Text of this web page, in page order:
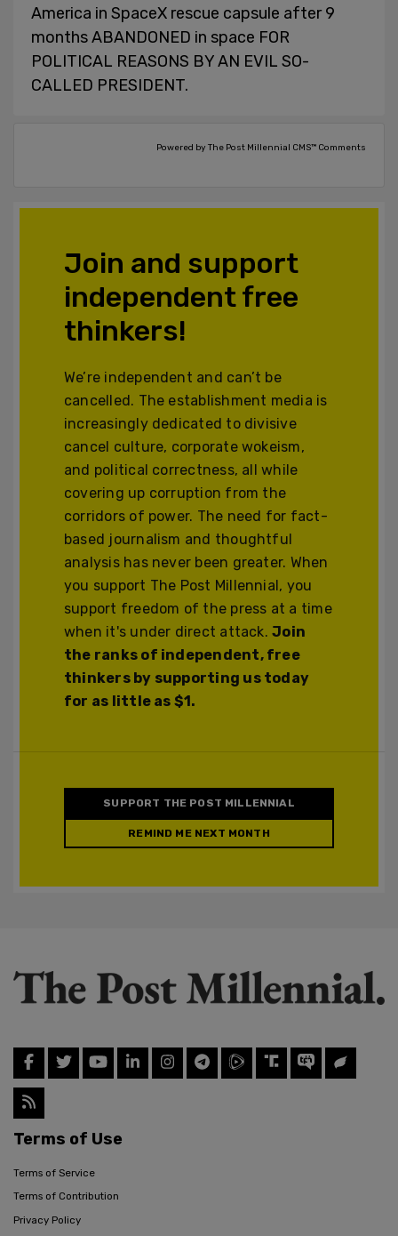
America in SpaceX rescue capsule after 9
months ABANDONED in space FOR
POLITICAL REASONS BY AN EVIL SO-
CALLED PRESIDENT.
Powered by The Post Millennial CMS™ Comments
Join and support
independent free
thinkers!
We’re independent and can’t be
cancelled. The establishment media is
increasingly dedicated to divisive
cancel culture, corporate wokeism,
and political correctness, all while
covering up corruption from the
corridors of power. The need for fact-
based journalism and thoughtful
analysis has never been greater. When
you support The Post Millennial, you
support freedom of the press at a time
when it's under direct attack.Join
the ranks of independent, free
thinkers by supporting us today
for as little as $1.
SUPPORT THE POST MILLENNIAL
REMIND ME NEXT MONTH
Terms of Use
Terms of Service
Terms of Contribution
Privacy Policy